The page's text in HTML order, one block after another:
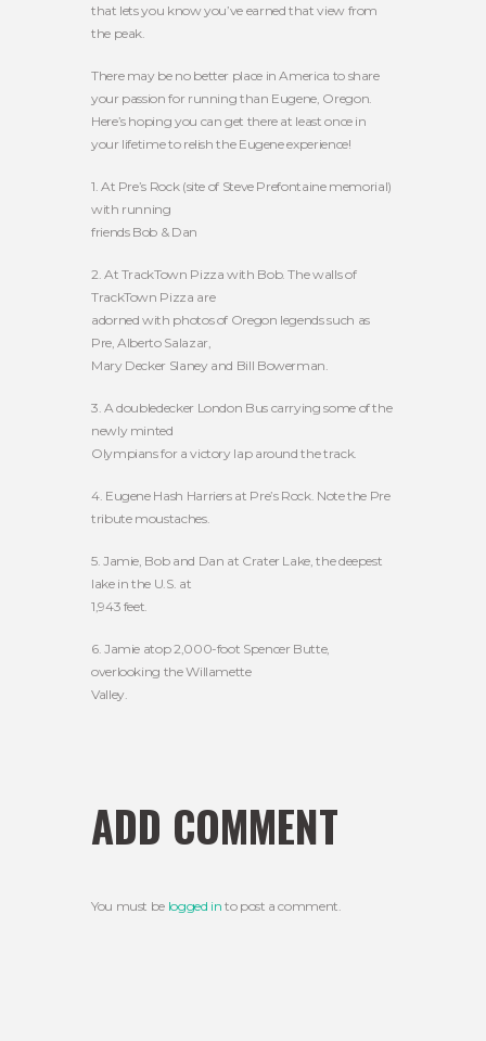
that lets you know you’ve earned that view from
the peak.
There may be no better place in America to share
your passion for running than Eugene, Oregon.
Here’s hoping you can get there at least once in
your lifetime to relish the Eugene experience!
1. At Pre’s Rock (site of Steve Prefontaine memorial)
with running
friends Bob & Dan
2. At TrackTown Pizza with Bob. The walls of
TrackTown Pizza are
adorned with photos of Oregon legends such as
Pre, Alberto Salazar,
Mary Decker Slaney and Bill Bowerman.
3. A doubledecker London Bus carrying some of the
newly minted
Olympians for a victory lap around the track.
4. Eugene Hash Harriers at Pre’s Rock. Note the Pre
tribute moustaches.
5. Jamie, Bob and Dan at Crater Lake, the deepest
lake in the U.S. at
1,943 feet.
6. Jamie atop 2,000-foot Spencer Butte,
overlooking the Willamette
Valley.
ADD COMMENT
You must be logged in to post a comment.